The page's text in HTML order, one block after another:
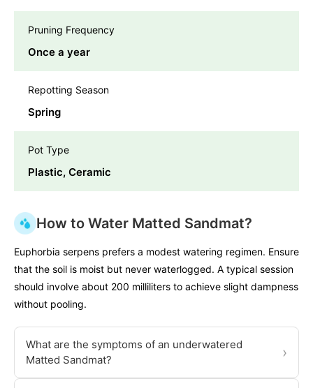
Pruning Frequency
Once a year
Repotting Season
Spring
Pot Type
Plastic, Ceramic
How to Water Matted Sandmat?
Euphorbia serpens prefers a modest watering regimen. Ensure
that the soil is moist but never waterlogged. A typical session
should involve about 200 milliliters to achieve slight dampness
without pooling.
What are the symptoms of an underwatered
Matted Sandmat?
›